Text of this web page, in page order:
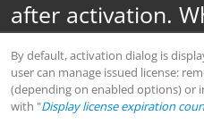
after activation.
By default, activation dialog is
user can manage issued license:
(depending on enabled options) or
with "Display license expiration